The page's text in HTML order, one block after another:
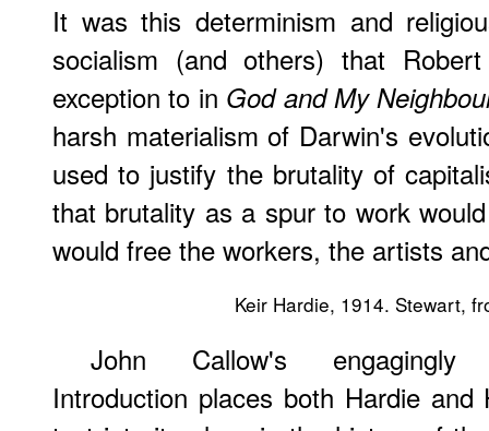
It was this determinism and
socialism (and others) that
exception to in God and My
harsh materialism of Darwin's
used to justify the brutality of
that brutality as a spur to work
would free the workers, the artists
Keir Hardie, 1914. Stewart,
John Callow's engagingly
Introduction places both Hardie and